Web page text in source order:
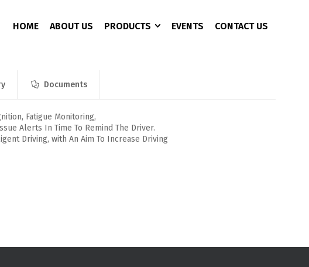
HOME ABOUT US PRODUCTS
CCTV 3+1 Copper
16 Port
Solor Pumb Inverter
EVENTS CONTACT US
Documents
Fatigue Monitoring,
Alerts In Time To Remind The Driver.
Driving, with An Aim To Increase Driving